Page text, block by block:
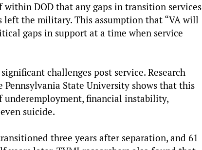
within DOD that any gaps in transition services
left the military. This assumption that “VA will
gaps in support at a time when service
challenges post service. Research
State University shows that this
underemployment, financial instability,
suicide.
three years after separation, and 61